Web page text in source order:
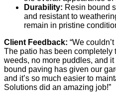
Durability: Resin bound
and resistant to
remain in pristine
Client Feedback: “We
The patio has been completely
weeds, no more puddles, and
bound paving has given our
and it’s so much easier to
Solutions did an amazing job!”